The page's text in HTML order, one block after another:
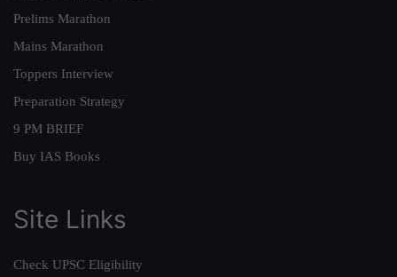
Prelims Marathon
Mains Marathon
Toppers Interview
Preparation Strategy
9 PM BRIEF
Buy IAS Books
Site Links
Check UPSC Eligibility